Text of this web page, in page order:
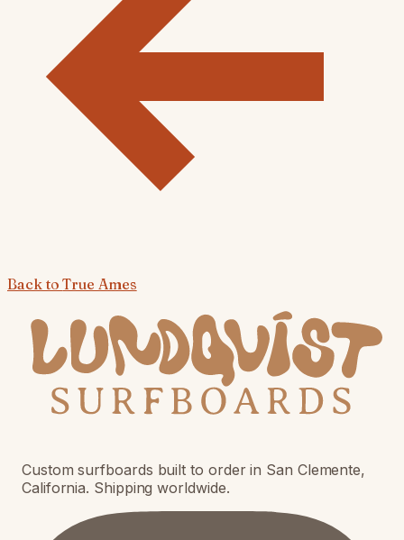
Back toTrue Ames
Custom surfboards built to order in San Clemente,
California. Shipping worldwide.